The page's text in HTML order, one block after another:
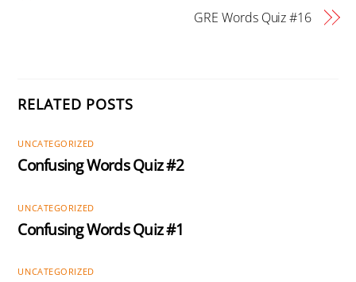
GRE Words Quiz #16
RELATED POSTS
UNCATEGORIZED
Confusing Words Quiz #2
UNCATEGORIZED
Confusing Words Quiz #1
UNCATEGORIZED